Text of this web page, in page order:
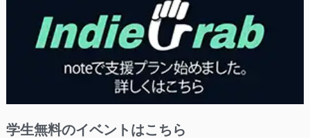
学生無料のイベントはこちら